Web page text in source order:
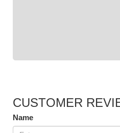
CUSTOMER
Name